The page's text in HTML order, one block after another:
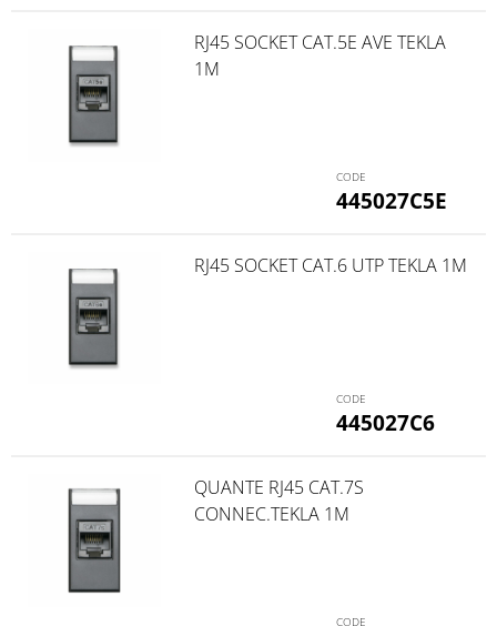
445027C5E
RJ45 SOCKET CAT.5E AVE TEKLA
1M
445027C6
RJ45 SOCKET CAT.6 UTP TEKLA 1M
QUANTE RJ45 CAT.7S
CONNEC.TEKLA 1M